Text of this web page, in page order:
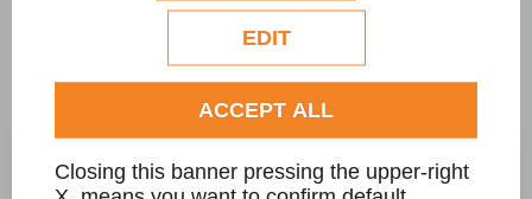
EDIT
ACCEPT ALL
Closing this banner pressing the upper-right
OUR IN-STOCK PRODUCTS